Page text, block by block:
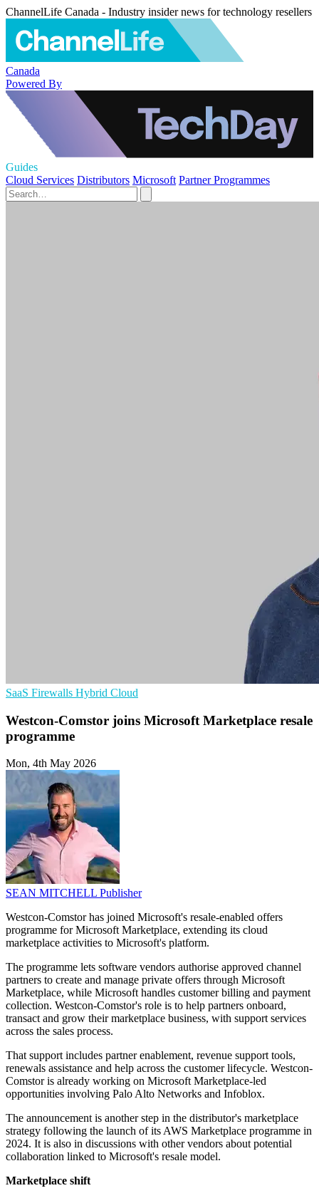
ChannelLife Canada - Industry insider news for technology resellers
Canada
Powered By
Guides
Cloud Services Distributors Microsoft Partner Programmes
SaaS Firewalls Hybrid Cloud
Westcon-Comstor joins Microsoft Marketplace resale
programme
Mon, 4th May 2026
SEAN MITCHELL Publisher
Westcon-Comstor has joined Microsoft's resale-enabled offers
programme for Microsoft Marketplace, extending its cloud
marketplace activities to Microsoft's platform.
The programme lets software vendors authorise approved channel
partners to create and manage private offers through Microsoft
Marketplace, while Microsoft handles customer billing and payment
collection. Westcon-Comstor's role is to help partners onboard,
transact and grow their marketplace business, with support services
across the sales process.
That support includes partner enablement, revenue support tools,
renewals assistance and help across the customer lifecycle. Westcon-
Comstor is already working on Microsoft Marketplace-led
opportunities involving Palo Alto Networks and Infoblox.
The announcement is another step in the distributor's marketplace
strategy following the launch of its AWS Marketplace programme in
2024. It is also in discussions with other vendors about potential
collaboration linked to Microsoft's resale model.
Marketplace shift